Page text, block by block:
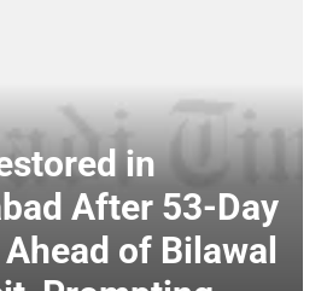
in
After 53-Day
of Bilawal